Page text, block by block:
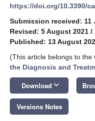
https://doi.org/10.3390/
Submission received: 11
Revised: 5 August 2021 /
Published: 13 August
(This article belongs to the
the Diagnosis and
Download keyboard_arrow_down
Versions Notes